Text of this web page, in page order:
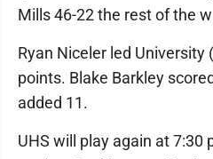
Mills 46-22 the rest of the
Ryan Niceler led University
points. Blake Barkley
added 11.
UHS will play again at 7:30